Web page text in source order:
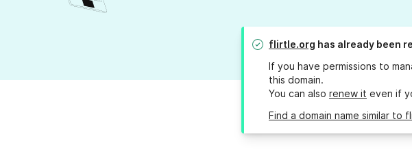
flirtle.org has already been
If you have permissions to
this domain.
You can also renew it even if
Find a domain name similar to